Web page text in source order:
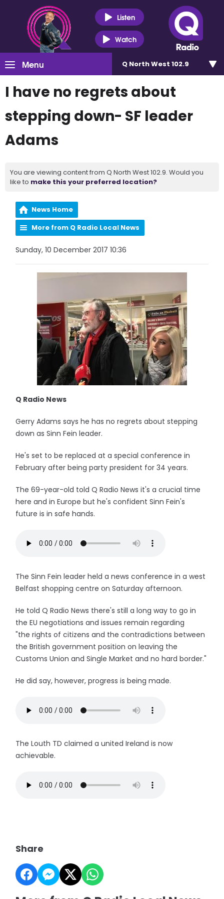
Listen
Watch
Menu Q North West 102.9
I have no regrets about
stepping down- SF leader
Adams
You are viewing content from Q North West 102.9. Would you
like to make this your preferred location?
News Home
More from Q Radio Local News
Sunday, 10 December 2017 10:36
Q Radio News
Gerry Adams says he has no regrets about stepping
down as Sinn Fein leader.
He's set to be replaced at a special conference in
February after being party president for 34 years.
The 69-year-old told Q Radio News it's a crucial time
here and in Europe but he's confident Sinn Fein's
future is in safe hands.
The Sinn Fein leader held a news conference in a west
Belfast shopping centre on Saturday afternoon.
He told Q Radio News there's still a long way to go in
the EU negotiations and issues remain regarding
"the rights of citizens and the contradictions between
the British government position on leaving the
Customs Union and Single Market and no hard border."
He did say, however, progress is being made.
The Louth TD claimed a united Ireland is now
achievable.
Share